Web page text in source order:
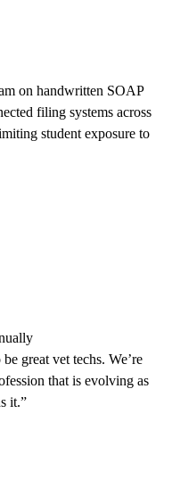
on handwritten SOAP
filing systems across
student exposure to
great vet techs. We’re
that is evolving as
it.”